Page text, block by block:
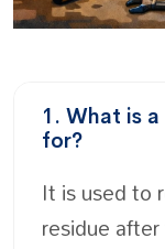
1. What is
for?
It is used to
residue